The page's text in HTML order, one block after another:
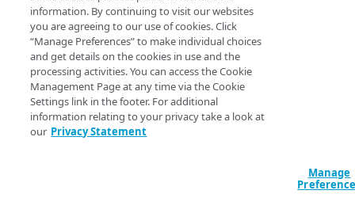
information. By continuing to visit our websites
you are agreeing to our use of cookies. Click
“Manage Preferences” to make individual choices
and get details on the cookies in use and the
processing activities. You can access the Cookie
Management Page at any time via the Cookie
Settings link in the footer. For additional
information relating to your privacy take a look at
our Privacy Statement
Manage